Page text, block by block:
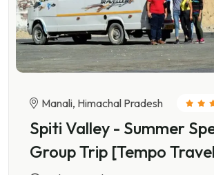
Manali, Himachal Pradesh
Spiti Valley - Summer
Group Trip [Tempo